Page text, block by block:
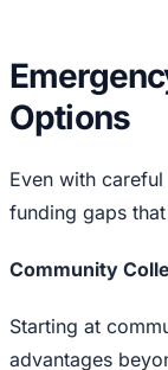
Options
Even with
funding gaps
Community
Starting at
advantages